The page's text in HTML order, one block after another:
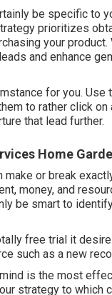
be specific to
prioritizes
your
and enhance
for you.
to rather click on
that lead further.
Home
or break
money, and
be smart to
free trial it
such as a new
is the most
strategy to which